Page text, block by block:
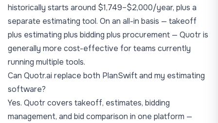
historically starts around $1,749–$2,000/year, plus a
separate estimating tool. On an all-in basis — takeoff
plus estimating plus bidding plus procurement — Quotr is
generally more cost-effective for teams currently
running multiple tools.
Can Quotr.ai replace both PlanSwift and my estimating
software?
Yes. Quotr covers takeoff, estimates, bidding
management, and bid comparison in one platform —